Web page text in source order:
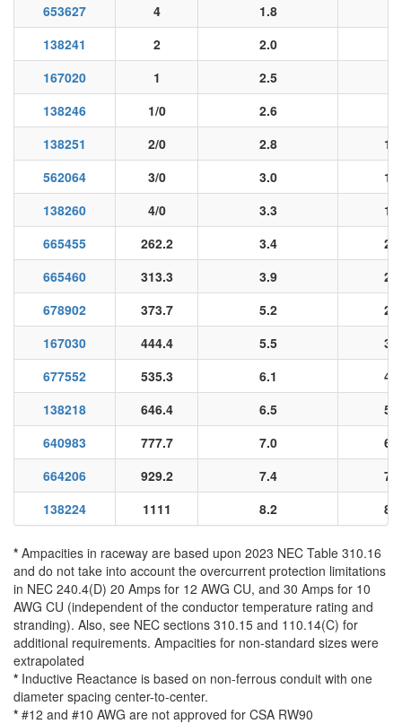
653627
4 1.8
138241
2 2.0
167020
1 2.5
138246
1/0 2.6
138251
2/0 2.8
562064
3/0 3.0
138260
4/0 3.3
665455
262.2 3.4
665460
313.3 3.9
678902
373.7 5.2
167030
444.4 5.5
677552
535.3 6.1
138218
646.4 6.5
640983
777.7 7.0
664206
929.2 7.4
138224
1111 8.2
* Ampacities in raceway are based upon 2023 NEC Table 310.16
and do not take into account the overcurrent protection limitations
in NEC 240.4(D) 20 Amps for 12 AWG CU, and 30 Amps for 10
AWG CU (independent of the conductor temperature rating and
stranding). Also, see NEC sections 310.15 and 110.14(C) for
additional requirements. Ampacities for non-standard sizes were
extrapolated
* Inductive Reactance is based on non-ferrous conduit with one
diameter spacing center-to-center.
* #12 and #10 AWG are not approved for CSA RW90